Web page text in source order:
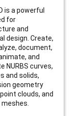
is a powerful
for
and
design. Create,
document,
and
NURBS curves,
and solids,
geometry
clouds, and